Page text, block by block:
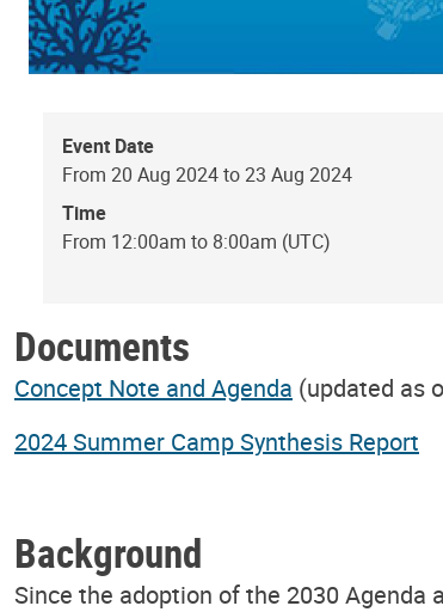
Event Date
From 20 Aug 2024 to 23 Aug 2024
Time
From 12:00am to 8:00am (UTC)
Documents
Concept Note and Agenda (updated as
2024 Summer Camp Synthesis Report
Background
Since the adoption of the 2030